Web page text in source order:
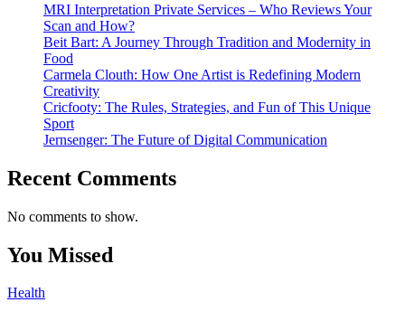
MRI Interpretation Private Services – Who Reviews Your
Scan and How?
Beit Bart: A Journey Through Tradition and Modernity in
Food
Carmela Clouth: How One Artist is Redefining Modern
Creativity
Cricfooty: The Rules, Strategies, and Fun of This Unique
Sport
Jernsenger: The Future of Digital Communication
Recent Comments
No comments to show.
You Missed
Health